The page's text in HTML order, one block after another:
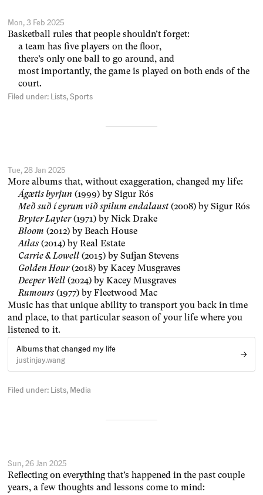
Mon, 3 Feb 2025
Basketball rules that people shouldn’t forget:
a team has five players on the floor,
there’s only one ball to go around, and
most importantly, the game is played on both ends of the
court.
Filed under: Lists Sports
Tue, 28 Jan 2025
More albums that, without exaggeration, changed my life:
Ágætis byrjun(1999) by Sigur Rós
Með suð í eyrum við spilum endalaust(2008) by Sigur Rós
Bryter Layter(1971) by Nick Drake
Bloom (2012) by Beach House
Atlas(2014) by Real Estate
Carrie & Lowell (2015) by Sufjan Stevens
Golden Hour(2018) by Kacey Musgraves
Deeper Well (2024) by Kacey Musgraves
Rumours(1977) by Fleetwood Mac
Music has that unique ability to transport you back in time
and place, to that particular season of your life where you
listened to it.
Albums that changed my life
justinjay.wang
Filed under: Lists Media
Sun, 26 Jan 2025
Reflecting on everything that’s happened in the past couple
years, a few thoughts and lessons come to mind: